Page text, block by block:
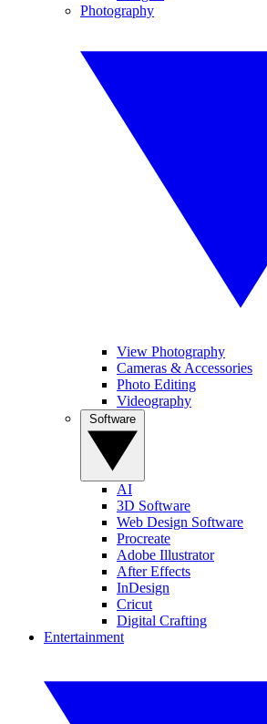
Photography
View Photography
Cameras & Accessories
Photo Editing
Videography
AI
3D Software
Web Design Software
Procreate
Adobe Illustrator
After Effects
InDesign
Cricut
Digital Crafting
Entertainment